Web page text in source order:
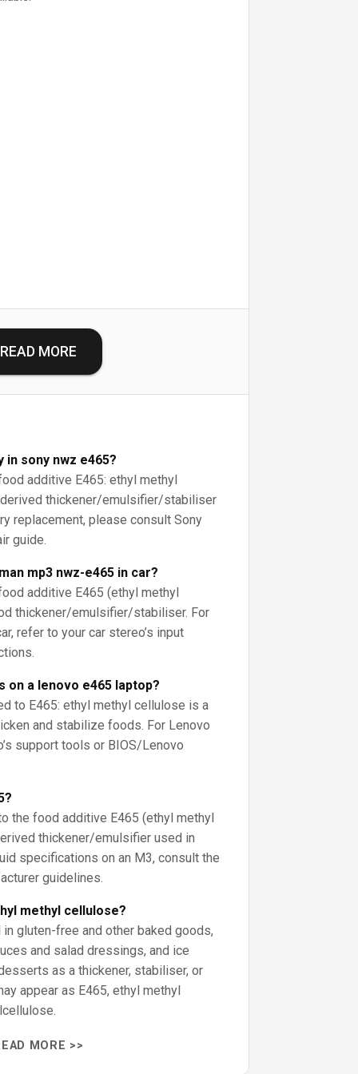
READ MORE
sony nwz e465?
additive E465: ethyl methyl
thickener/emulsifier/stabiliser
replacement, please consult Sony
guide.
mp3 nwz-e465 in car?
additive E465 (ethyl methyl
thickener/emulsifier/stabiliser. For
refer to your car stereo’s input
on a lenovo e465 laptop?
to E465: ethyl methyl cellulose is a
and stabilize foods. For Lenovo
support tools or BIOS/Lenovo
the food additive E465 (ethyl methyl
thickener/emulsifier used in
specifications on an M3, consult the
guidelines.
methyl cellulose?
gluten-free and other baked goods,
and salad dressings, and ice
as a thickener, stabiliser, or
appear as E465, ethyl methyl
MORE >>